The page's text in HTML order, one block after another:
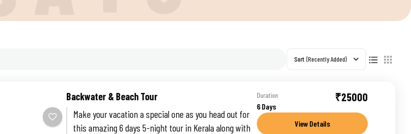
Sort (Recently Added)
Backwater & Beach Tour
Make your vacation a special one as you head out for
this amazing 6 days 5-night tour in Kerala along with
Duration
6 Days
₹25000
View Details